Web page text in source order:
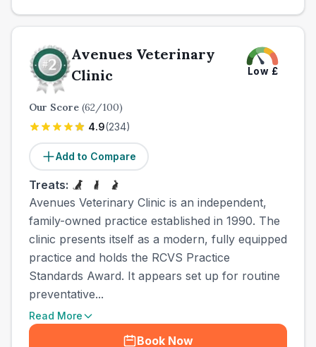
Avenues Veterinary
Clinic
Low £
Our Score (62/100)
4.9(234)
Add to Compare
Treats:
Avenues Veterinary Clinic is an independent,
family-owned practice established in 1990. The
clinic presents itself as a modern, fully equipped
practice and holds the RCVS Practice
Standards Award. It appears set up for routine
preventative...
Read More
Book Now